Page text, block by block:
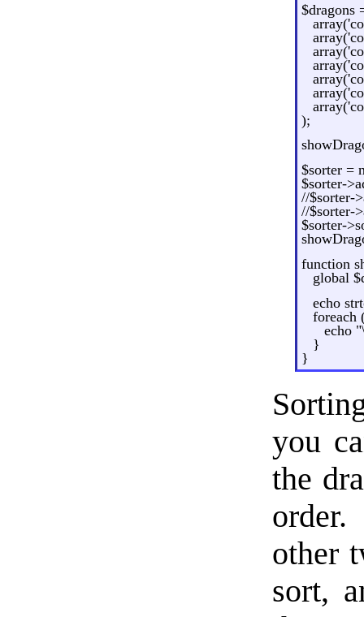
$dragons
);
$sorter =
$sorter-
//$sorter-
//$sorter-
$sorter-
function
global
echo
foreach
echo
}
}
you
the
other
sort,